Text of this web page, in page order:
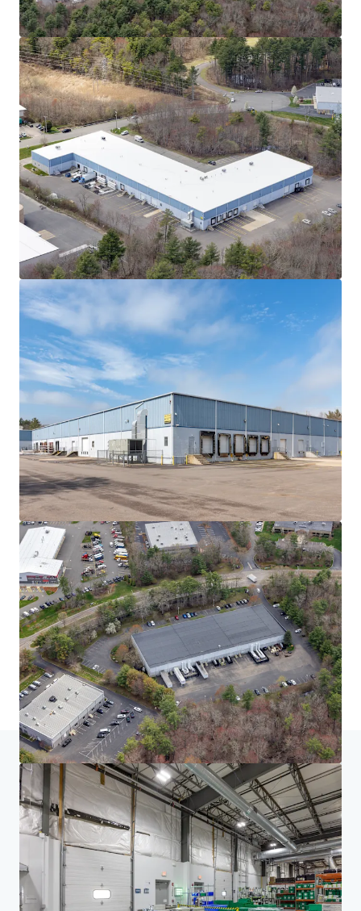
Home Search results South of Boston Seven
Investor Center
Your needs